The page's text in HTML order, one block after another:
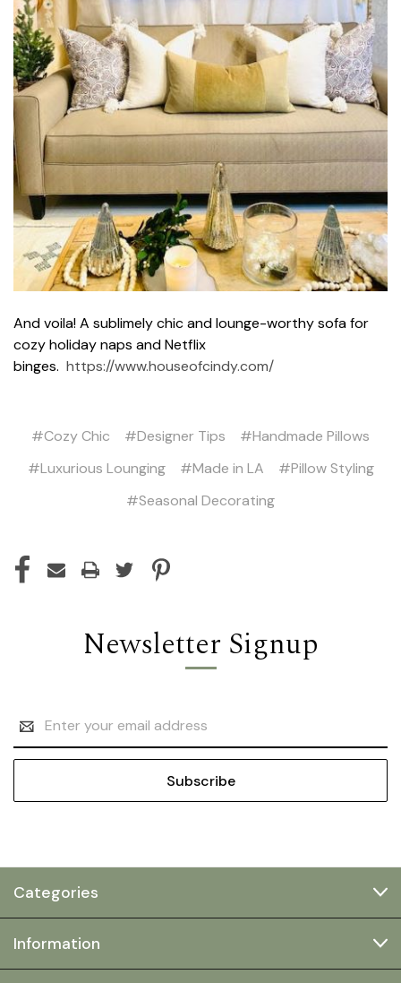
And voila! A sublimely chic and lounge-worthy sofa for
cozy holiday naps and Netflix
binges. https://www.houseofcindy.com/
#Cozy Chic #Designer Tips
#Handmade Pillows
#Luxurious Lounging
#Made in LA
#Pillow Styling
#Seasonal Decorating
Newsletter Signup
Address
Categories
Information